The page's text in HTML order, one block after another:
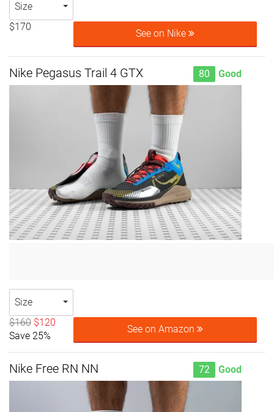
Size
$170
See on Nike
Nike Pegasus Trail 4 GTX 80 Good
Size
$160 $120
Save 25%
See on Amazon
Nike Free RN NN 72 Good